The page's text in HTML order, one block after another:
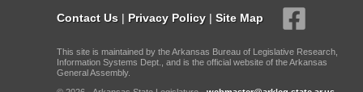
Contact Us | Privacy Policy | Site Map
This site is maintained by the Arkansas Bureau of Legislative Research,
Information Systems Dept., and is the official website of the Arkansas
General Assembly.